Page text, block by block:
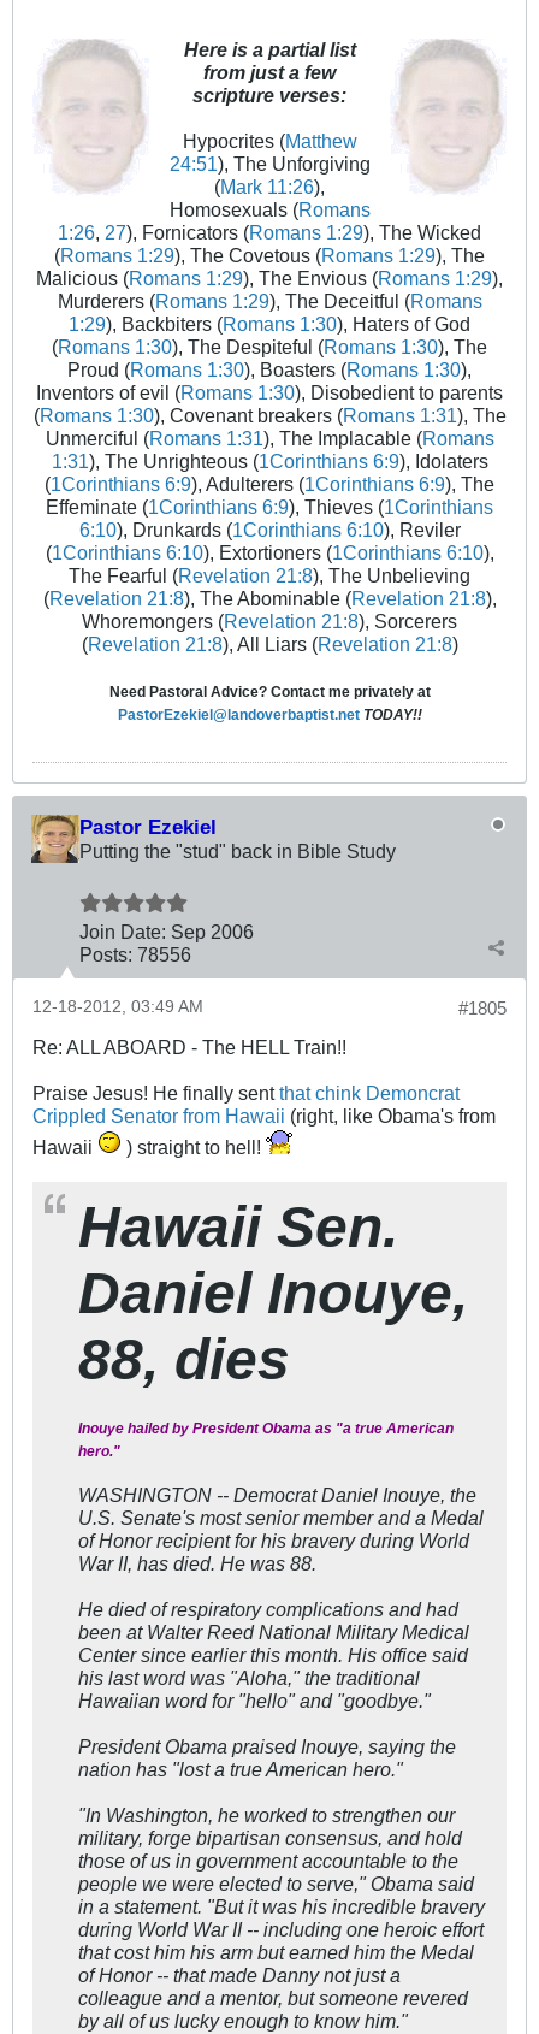
Here is a partial list
from just a few
scripture verses:
Hypocrites (Matthew
24:51), The Unforgiving
(Mark 11:26),
Homosexuals (Romans
1:26, 27), Fornicators (Romans 1:29), The Wicked
(Romans 1:29), The Covetous (Romans 1:29), The
Malicious (Romans 1:29), The Envious (Romans 1:29),
Murderers (Romans 1:29), The Deceitful (Romans
1:29), Backbiters (Romans 1:30), Haters of God
(Romans 1:30), The Despiteful (Romans 1:30), The
Proud (Romans 1:30), Boasters (Romans 1:30),
Inventors of evil (Romans 1:30), Disobedient to parents
(Romans 1:30), Covenant breakers (Romans 1:31), The
Unmerciful (Romans 1:31), The Implacable (Romans
1:31), The Unrighteous (1Corinthians 6:9), Idolaters
(1Corinthians 6:9), Adulterers (1Corinthians 6:9), The
Effeminate (1Corinthians 6:9), Thieves (1Corinthians
6:10), Drunkards (1Corinthians 6:10), Reviler
(1Corinthians 6:10), Extortioners (1Corinthians 6:10),
The Fearful (Revelation 21:8), The Unbelieving
(Revelation 21:8), The Abominable (Revelation 21:8),
Whoremongers (Revelation 21:8), Sorcerers
(Revelation 21:8), All Liars (Revelation 21:8)
Need Pastoral Advice? Contact me privately at
PastorEzekiel@landoverbaptist.net TODAY!!
Pastor Ezekiel
Putting the "stud" back in Bible Study
Join Date: Sep 2006
Posts: 78556
#1805
12-18-2012, 03:49 AM
Re: ALL ABOARD - The HELL Train!!
Praise Jesus! He finally sentthat chink Demoncrat
Crippled Senator from Hawaii (right, like Obama's from
Hawaii
) straight to hell!
Hawaii Sen.
Daniel Inouye,
88, dies
Inouye hailed by President Obama as "a true American
hero."
WASHINGTON -- Democrat Daniel Inouye, the
U.S. Senate's most senior member and a Medal
of Honor recipient for his bravery during World
War II, has died. He was 88.
He died of respiratory complications and had
been at Walter Reed National Military Medical
Center since earlier this month. His office said
his last word was "Aloha," the traditional
Hawaiian word for "hello" and "goodbye."
President Obama praised Inouye, saying the
nation has "lost a true American hero."
"In Washington, he worked to strengthen our
military, forge bipartisan consensus, and hold
those of us in government accountable to the
people we were elected to serve," Obama said
in a statement. "But it was his incredible bravery
during World War II -- including one heroic effort
that cost him his arm but earned him the Medal
of Honor -- that made Danny not just a
colleague and a mentor, but someone revered
by all of us lucky enough to know him."